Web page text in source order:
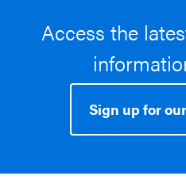
skills and attitudes
Student characteristics:
American, Hispanic /
School characteristics:
Southeast, Southwest
Access the
Sign up for